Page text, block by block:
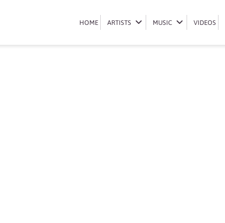
HOME ARTISTS MUSIC VIDEOS
HOME ARTISTS MUSIC VIDEOS
Book Makhadzi